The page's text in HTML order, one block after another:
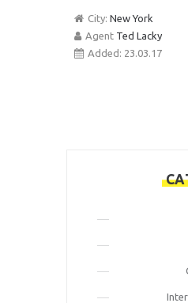
City: New York
Agent Ted Lacky
Added: 23.03.17